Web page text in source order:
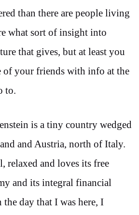
than there are people living
what sort of insight into
that gives, but at least you
of your friends with info at the
to.
is a tiny country wedged
and Austria, north of Italy.
relaxed and loves its free
and its integral financial
the day that I was here, I